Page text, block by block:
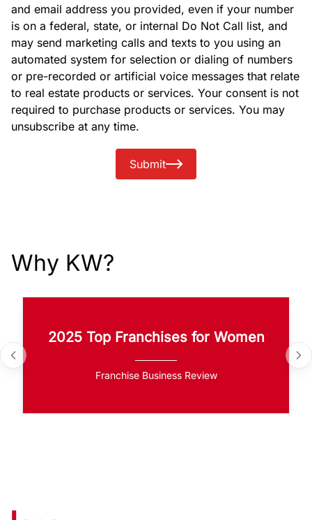
and email address you provided, even if your number
is on a federal, state, or internal Do Not Call list, and
may send marketing calls and texts to you using an
automated system for selection or dialing of numbers
or pre-recorded or artificial voice messages that relate
to real estate products or services. Your consent is not
required to purchase products or services. You may
unsubscribe at any time.
Submit
Why KW?
2025 Top Franchises for Women
Franchise Business Review